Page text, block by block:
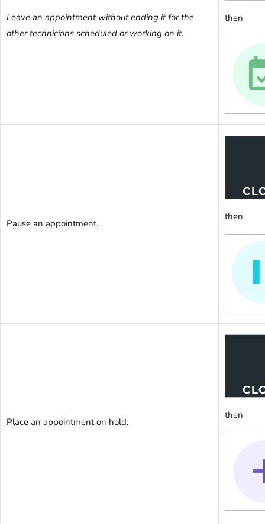
Leave an appointment without ending it for the
other technicians scheduled or working on it.
then
Pause an appointment.
then
Place an appointment on hold.
then